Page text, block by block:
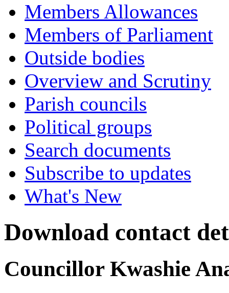
Members Allowances
Members of Parliament
Outside bodies
Overview and Scrutiny
Parish councils
Political groups
Search documents
Subscribe to updates
What's New
Download contact
Councillor Kwashie